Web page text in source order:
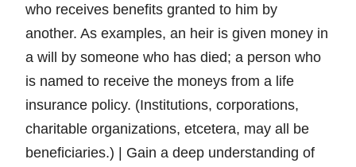
who receives benefits granted to him by
another. As examples, an heir is given money in
a will by someone who has died; a person who
is named to receive the moneys from a life
insurance policy. (Institutions, corporations,
charitable organizations, etcetera, may all be
beneficiaries.) | Gain a deep understanding of